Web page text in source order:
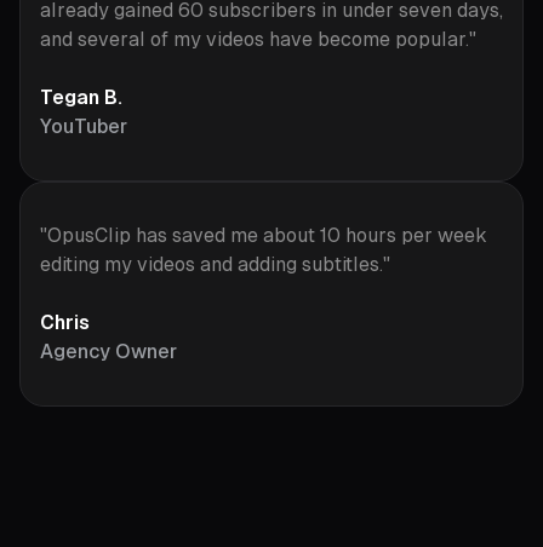
already gained 60 subscribers in under seven days,
and several of my videos have become popular."
Tegan B.
YouTuber
"OpusClip has saved me about 10 hours per week
editing my videos and adding subtitles."
Chris
Agency Owner